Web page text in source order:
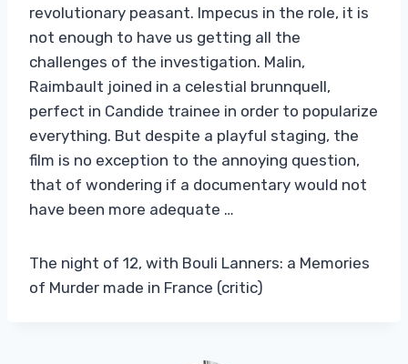
revolutionary peasant. Impecus in the role, it is
not enough to have us getting all the
challenges of the investigation. Malin,
Raimbault joined in a celestial brunnquell,
perfect in Candide trainee in order to popularize
everything. But despite a playful staging, the
film is no exception to the annoying question,
that of wondering if a documentary would not
have been more adequate …
The night of 12, with Bouli Lanners: a Memories
of Murder made in France (critic)